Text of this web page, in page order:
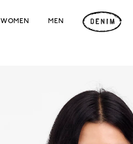
WOMEN MEN